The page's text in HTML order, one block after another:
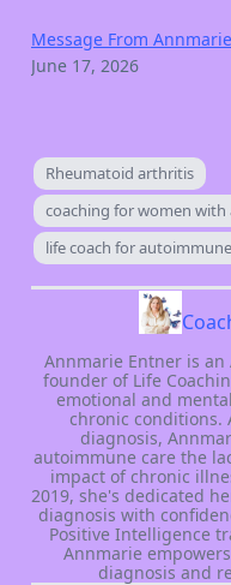
Message From Annmarie
June 17, 2026
Rheumatoid arthritis
coaching for women
life coach for
Annmarie Entner is
founder of Life
emotional and
chronic
diagnosis,
autoimmune care the
impact of chronic
2019, she's dedicated
diagnosis with
Positive Intelligence
Annmarie
diagnosis and